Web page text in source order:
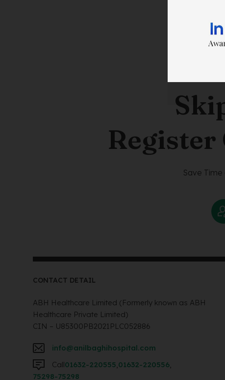
Register
Save
CONTACT DETAIL
ABH Healthcare Limited (Formerly known as ABH
Healthcare Private Limited)
CIN – U85300PB2021PLC052886
info@anilbaghihospital.com
Call01632-220555,01632-220556,
75298-75298